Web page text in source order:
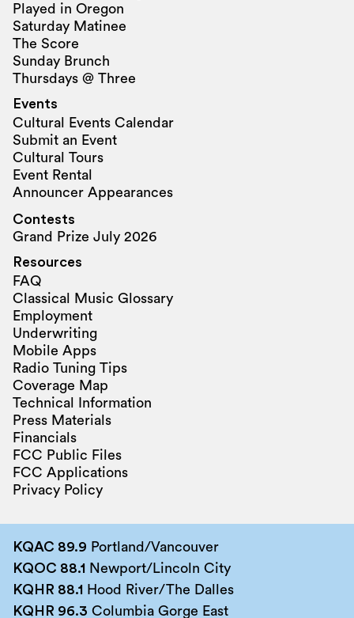
Played in Oregon
Saturday Matinee
The Score
Sunday Brunch
Thursdays @ Three
Events
Cultural Events Calendar
Submit an Event
Cultural Tours
Event Rental
Announcer Appearances
Contests
Grand Prize July 2026
Resources
FAQ
Classical Music Glossary
Employment
Underwriting
Mobile Apps
Radio Tuning Tips
Coverage Map
Technical Information
Press Materials
Financials
FCC Public Files
FCC Applications
Privacy Policy
KQAC 89.9 Portland/Vancouver
KQOC 88.1 Newport/Lincoln City
KQHR 88.1 Hood River/The Dalles
KQHR 96.3 Columbia Gorge East